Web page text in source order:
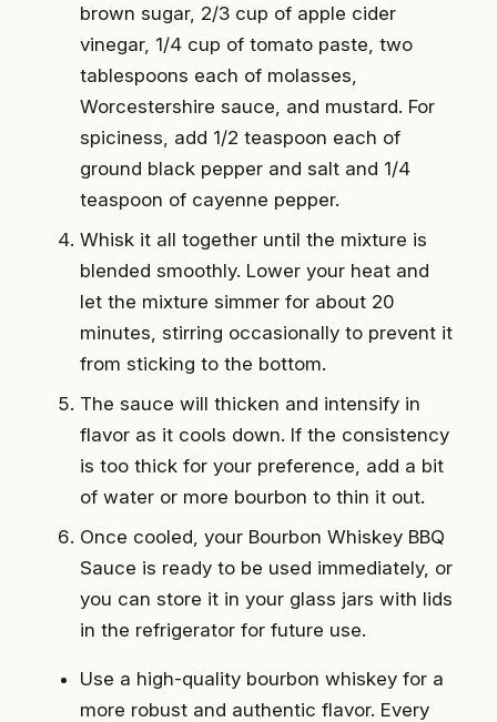
brown sugar, 2/3 cup of apple cider
vinegar, 1/4 cup of tomato paste, two
tablespoons each of molasses,
Worcestershire sauce, and mustard. For
spiciness, add 1/2 teaspoon each of
ground black pepper and salt and 1/4
teaspoon of cayenne pepper.
Whisk it all together until the mixture is
blended smoothly. Lower your heat and
let the mixture simmer for about 20
minutes, stirring occasionally to prevent it
from sticking to the bottom.
The sauce will thicken and intensify in
flavor as it cools down. If the consistency
is too thick for your preference, add a bit
of water or more bourbon to thin it out.
Once cooled, your Bourbon Whiskey BBQ
Sauce is ready to be used immediately, or
you can store it in your glass jars with lids
in the refrigerator for future use.
Use a high-quality bourbon whiskey for a
more robust and authentic flavor. Every